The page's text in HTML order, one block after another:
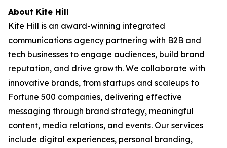
About Kite Hill
Kite Hill is an award-winning integrated
communications agency partnering with B2B and
tech businesses to engage audiences, build brand
reputation, and drive growth. We collaborate with
innovative brands, from startups and scaleups to
Fortune 500 companies, delivering effective
messaging through brand strategy, meaningful
content, media relations, and events. Our services
include digital experiences, personal branding,